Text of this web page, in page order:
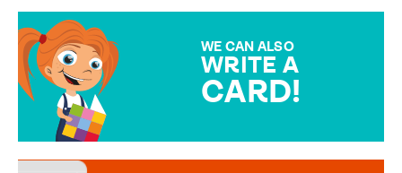
WE CAN ALSO
WRITE A
CARD!
MESSAGE IS HANDWRITTEN